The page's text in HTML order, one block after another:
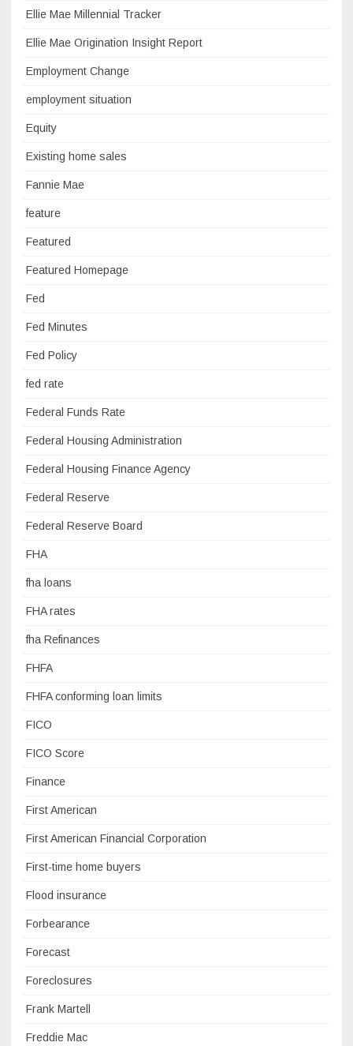
Ellie Mae Millennial Tracker
Ellie Mae Origination Insight Report
Employment Change
employment situation
Equity
Existing home sales
Fannie Mae
feature
Featured
Featured Homepage
Fed
Fed Minutes
Fed Policy
fed rate
Federal Funds Rate
Federal Housing Administration
Federal Housing Finance Agency
Federal Reserve
Federal Reserve Board
FHA
fha loans
FHA rates
fha Refinances
FHFA
FHFA conforming loan limits
FICO
FICO Score
Finance
First American
First American Financial Corporation
First-time home buyers
Flood insurance
Forbearance
Forecast
Foreclosures
Frank Martell
Freddie Mac